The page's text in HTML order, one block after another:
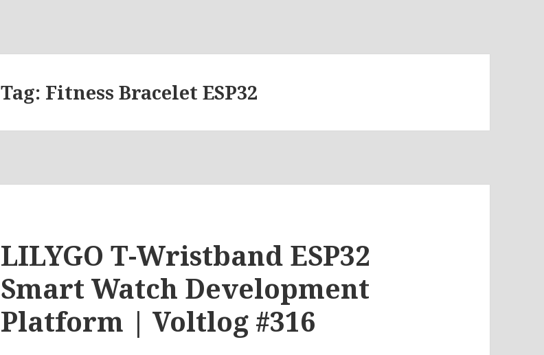
Tag: Fitness Bracelet ESP32
LILYGO T-Wristband ESP32
Smart Watch Development
Platform | Voltlog #316